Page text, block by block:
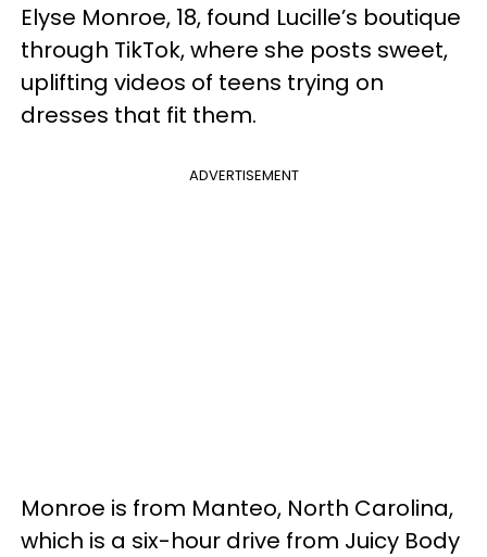
Elyse Monroe, 18, found Lucille’s boutique
through TikTok, where she posts sweet,
uplifting videos of teens trying on
dresses that fit them.
ADVERTISEMENT
Monroe is from Manteo, North Carolina,
which is a six-hour drive from Juicy Body